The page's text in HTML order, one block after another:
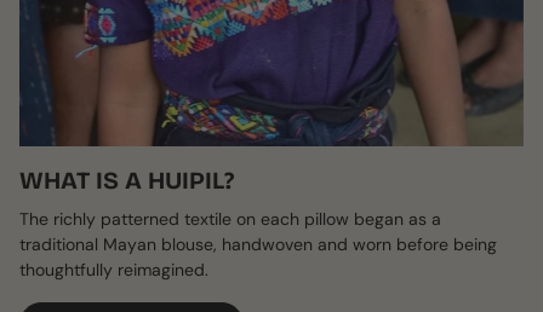
WHAT IS A HUIPIL?
The richly patterned textile on each pillow began as a
traditional Mayan blouse, handwoven and worn before being
thoughtfully reimagined.